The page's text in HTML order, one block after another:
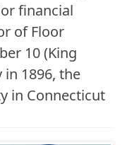
financial
of Floor
10 (King
in 1896, the
in Connecticut